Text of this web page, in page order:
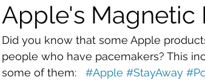
Tech Reviews Fitness Latest
Apple's Magnetic
Did you know that some Apple
people who have pacemakers? This
some of them: #Apple #StayAway